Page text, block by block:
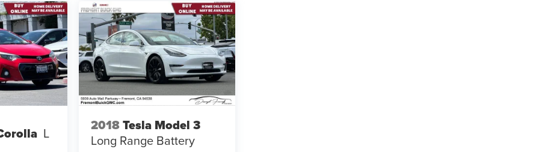
L 2018Tesla Model 3
Long Range Battery